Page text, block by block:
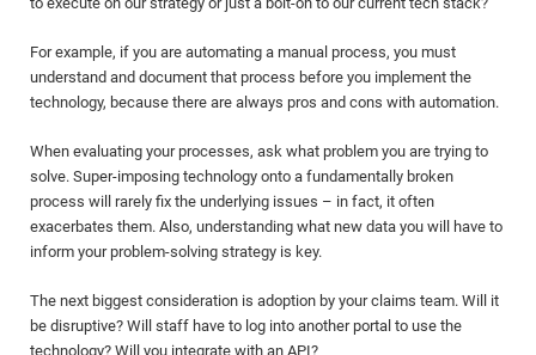
For example, if you are automating a manual process, you must
understand and document that process before you implement the
technology, because there are always pros and cons with automation.
When evaluating your processes, ask what problem you are trying to
solve. Super-imposing technology onto a fundamentally broken
process will rarely fix the underlying issues – in fact, it often
exacerbates them. Also, understanding what new data you will have to
inform your problem-solving strategy is key.
The next biggest consideration is adoption by your claims team. Will it
be disruptive? Will staff have to log into another portal to use the
technology? Will you integrate with an API?